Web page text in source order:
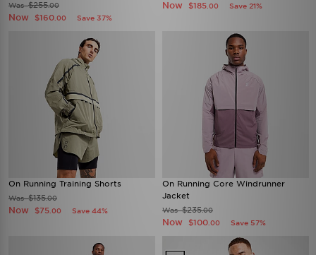
Was$255.00
Now $160 .00 Save 37%
Now $185 .00 Save 21%
On Running Training Shorts
Was$135.00
Now $75 .00 Save 44%
On Running Core Windrunner
Jacket
Was$235.00
Now $100 .00 Save 57%